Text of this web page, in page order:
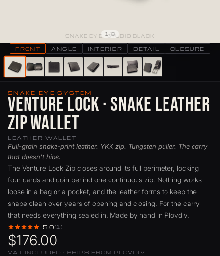
SNAKE EYE · STUDIO BLACK
1/ 8
FRONT ANGLE INTERIOR DETAIL CLOSURE
SNAKE EYE SYSTEM
Venture Lock · Snake Leather
Zip Wallet
LEATHER WALLET
Full-grain snake-print leather. YKK zip. Tungsten puller. The carry
that doesn't hide.
The Venture Lock Zip closes around its full perimeter, locking
four cards and coin behind one continuous zip. Nothing works
loose in a bag or a pocket, and the leather forms to keep the
shape clean over years of opening and closing. For the carry
that needs everything sealed in. Made by hand in Plovdiv.
5.0(1)
$176.00
VAT INCLUDED · SHIPS FROM PLOVDIV